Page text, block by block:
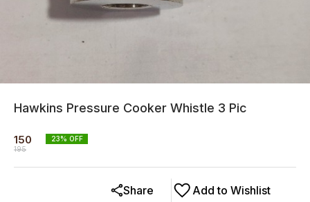
Hawkins Pressure Cooker Whistle 3 Pic
150
195
23% OFF
Add to Wishlist
Share